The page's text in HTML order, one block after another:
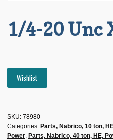
1/4-20 Unc
Wishlist
SKU: 78980
Categories: Parts, Nabrico, 10 ton,
Power, Parts, Nabrico, 40 ton, HE,